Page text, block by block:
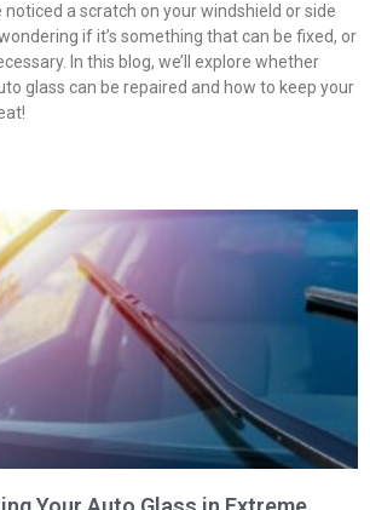
noticed a scratch on your windshield or side
if it’s something that can be fixed, or
In this blog, we’ll explore whether
glass can be repaired and how to keep your